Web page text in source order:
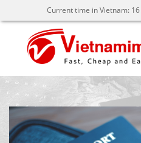
Current time in Vietnam: 16